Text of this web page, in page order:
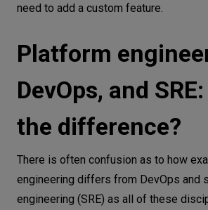
need to add a custom feature.
Platform
DevOps, and
the difference?
There is often confusion as to how
engineering differs from DevOps and
engineering (SRE) as all of these